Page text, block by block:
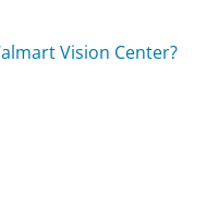
Vision Center?